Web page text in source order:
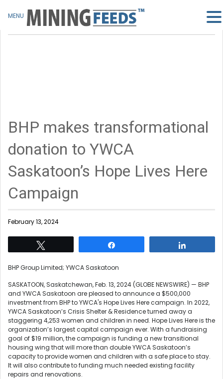
BHP makes transformational
donation to YWCA
Saskatoon’s Hope Lives Here
Campaign
February 13, 2024
BHP Group Limited; YWCA Saskatoon
SASKATOON, Saskatchewan, Feb. 13, 2024 (GLOBE NEWSWIRE) — BHP
and YWCA Saskatoon are pleased to announce a $500,000
investment from BHP to YWCA's Hope Lives Here campaign. In 2022,
YWCA Saskatoon’s Crisis Shelter & Residence turned away a
staggering 4,253 women and children in need. Hope Lives Here is the
organization’s largest capital campaign ever. With a fundraising
goal of $19 million, the campaign is funding a new transitional
housing wing that will more than double YWCA Saskatoon’s
capacity to provide women and children with a safe place to stay.
It will also contribute to funding much needed existing facility
repairs and renovations.
MENU